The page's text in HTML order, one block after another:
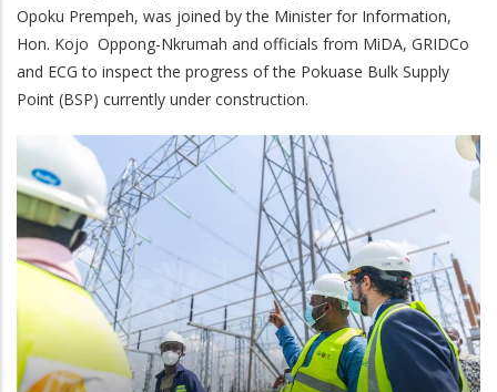
Opoku Prempeh, was joined by the Minister for Information,
Hon. Kojo Oppong-Nkrumah and officials from MiDA, GRIDCo
and ECG to inspect the progress of the Pokuase Bulk Supply
Point (BSP) currently under construction.